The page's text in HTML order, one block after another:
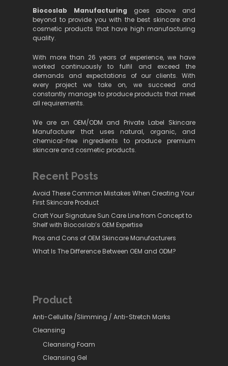
Biocoslab Manufacturing goes above and
beyond to provide you with the best skincare and
cosmetic products that have high manufacturing
quality.
With more than 26 years of experience, we have
worked continuously to fulfil and exceed the
demands and expectations of our clients. With
every project we take on, we succeed and
constantly manage to produce products that meet
all requirements.
We are an OEM/ODM and Private Label Skincare
Manufacturer that uses natural, organic, and
chemical-free ingredients to produce premium
skincare and cosmetic products.
Recent Posts
Avoid These Common Mistakes When Creating Your
First Skincare Product
Craft Your Signature Sun Care Line from Concept to
Shelf with Biocoslab’s OEM Expertise
Pros and Cons of OEM Skincare Manufacturers
What Is The Difference Between OEM and ODM?
Product
Anti-Cellulite /Slimming / Anti-Stretch Marks
Cleansing
Cleansing Foam
Cleansing Gel